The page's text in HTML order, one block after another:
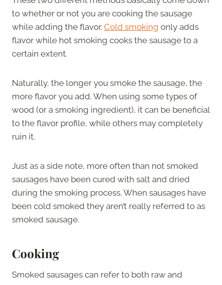
to whether or not you are cooking the sausage
while adding the flavor. Cold smoking only adds
flavor while hot smoking cooks the sausage to a
certain extent.
Naturally, the longer you smoke the sausage, the
more flavor you add. When using some types of
wood (or a smoking ingredient), it can be beneficial
to the flavor profile, while others may completely
ruin it.
Just as a side note, more often than not smoked
sausages have been cured with salt and dried
during the smoking process. When sausages have
been cold smoked they aren’t really referred to as
smoked sausage.
Cooking
Smoked sausages can refer to both raw and